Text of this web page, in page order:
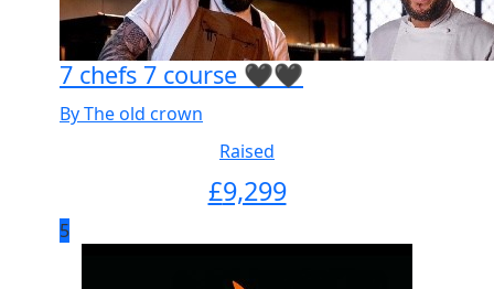
7 chefs 7 course 🖤🖤
By The old crown
Raised
£9,299
5